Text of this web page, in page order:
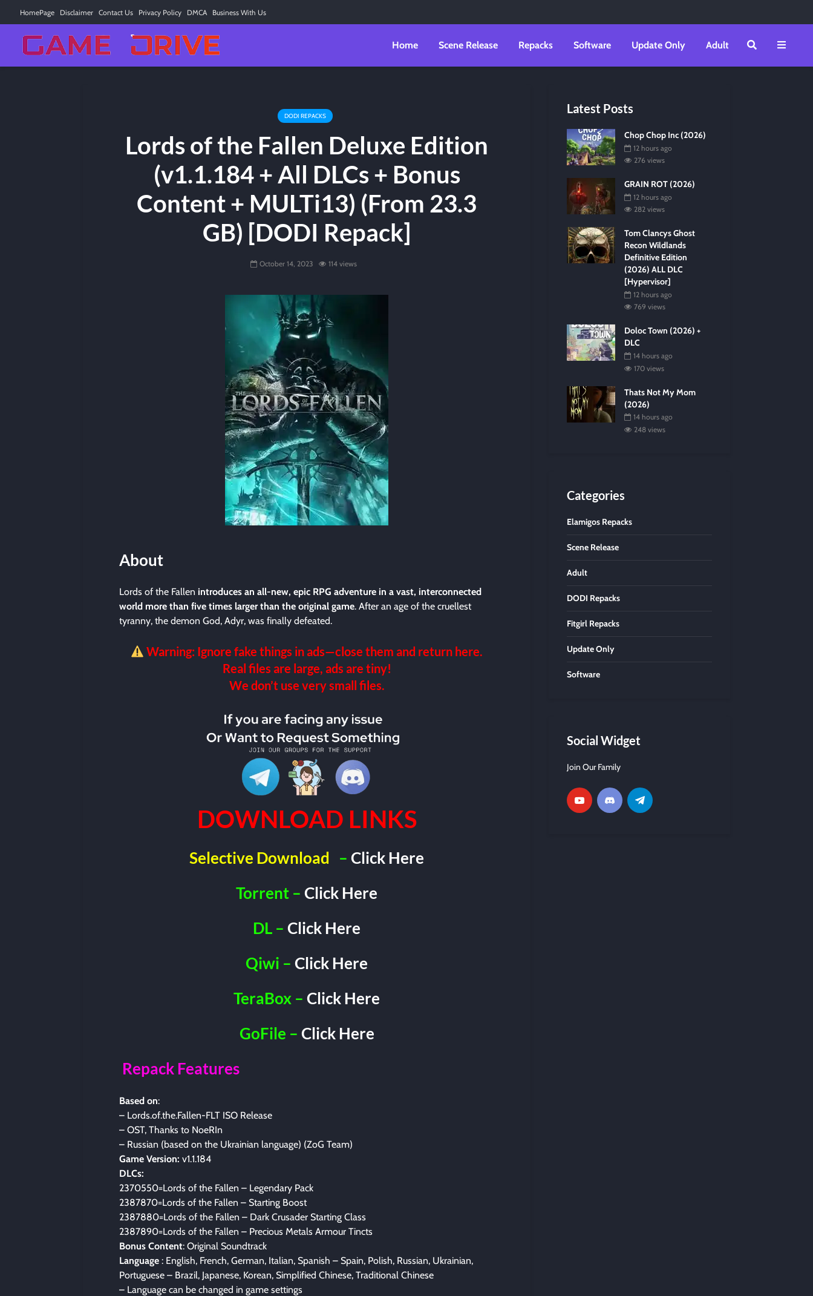
HomePage Disclaimer Contact Us Privacy Policy DMCA Business With Us
Home Scene Release Repacks Software Update Only Adult
DODI REPACKS
Lords of the Fallen Deluxe Edition
(v1.1.184 + All DLCs + Bonus
Content + MULTi13) (From 23.3
GB) [DODI Repack]
October 14, 2023 114 views
About
Lords of the Fallen introduces an all-new, epic RPG adventure in a vast, interconnected
world more than five times larger than the original game. After an age of the cruellest
tyranny, the demon God, Adyr, was finally defeated.
Warning: Ignore fake things in ads—close them and return here.
Real files are large, ads are tiny!
We don’t use very small files.
DOWNLOAD LINKS
Selective Download –Click Here
Torrent – Click Here
DL – Click Here
Qiwi – Click Here
TeraBox – Click Here
GoFile – Click Here
Repack Features
Based on:
– Lords.of.the.Fallen-FLT ISO Release
– OST, Thanks to NoeRIn
– Russian (based on the Ukrainian language) (ZoG Team)
Game Version: v1.1.184
DLCs:
2370550=Lords of the Fallen – Legendary Pack
2387870=Lords of the Fallen – Starting Boost
2387880=Lords of the Fallen – Dark Crusader Starting Class
2387890=Lords of the Fallen – Precious Metals Armour Tincts
Bonus Content: Original Soundtrack
Language : English, French, German, Italian, Spanish – Spain, Polish, Russian, Ukrainian,
Portuguese – Brazil, Japanese, Korean, Simplified Chinese, Traditional Chinese
– Language can be changed in game settings
Latest Posts
Chop Chop Inc (2026)
12 hours ago
276 views
GRAIN ROT (2026)
12 hours ago
282 views
Tom Clancys Ghost
Recon Wildlands
Definitive Edition
(2026) ALL DLC
[Hypervisor]
12 hours ago
769 views
Doloc Town (2026) +
DLC
14 hours ago
170 views
Thats Not My Mom
(2026)
14 hours ago
248 views
Categories
Elamigos Repacks
Scene Release
Adult
DODI Repacks
Fitgirl Repacks
Update Only
Software
Social Widget
Join Our Family